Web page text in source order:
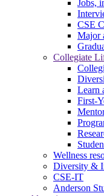
Jobs,
CSE
Major
Collegiate
Learn
First-
Wellness
Diversity &
CSE-IT
Anderson